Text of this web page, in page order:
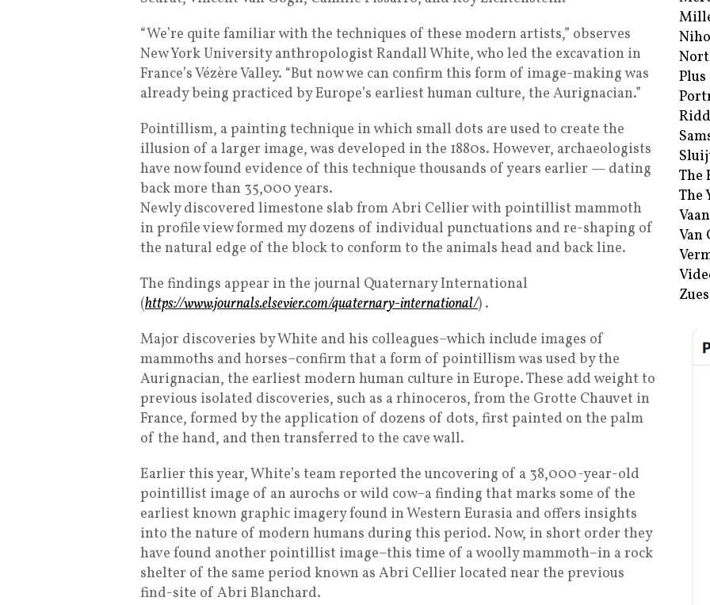
“We’re quite familiar with the techniques of these modern artists,” observes
New York University anthropologist Randall White, who led the excavation in
France’s Vézère Valley. “But now we can confirm this form of image-making was
already being practiced by Europe’s earliest human culture, the Aurignacian.”
Pointillism, a painting technique in which small dots are used to create the
illusion of a larger image, was developed in the 1880s. However, archaeologists
have now found evidence of this technique thousands of years earlier — dating
back more than 35,000 years.
Newly discovered limestone slab from Abri Cellier with pointillist mammoth
in profile view formed my dozens of individual punctuations and re-shaping of
the natural edge of the block to conform to the animals head and back line.
The findings appear in the journal Quaternary International
(https://www.journals.elsevier.com/quaternary-international/) .
Major discoveries by White and his colleagues–which include images of
mammoths and horses–confirm that a form of pointillism was used by the
Aurignacian, the earliest modern human culture in Europe. These add weight to
previous isolated discoveries, such as a rhinoceros, from the Grotte Chauvet in
France, formed by the application of dozens of dots, first painted on the palm
of the hand, and then transferred to the cave wall.
Earlier this year, White’s team reported the uncovering of a 38,000-year-old
pointillist image of an aurochs or wild cow–a finding that marks some of the
earliest known graphic imagery found in Western Eurasia and offers insights
into the nature of modern humans during this period. Now, in short order they
have found another pointillist image–this time of a woolly mammoth–in a rock
shelter of the same period known as Abri Cellier located near the previous
find-site of Abri Blanchard.
Plus
The
The
Van